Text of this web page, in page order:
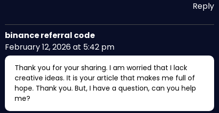
Reply
binance referral code
February 12, 2026 at 5:42 pm
Thank you for your sharing. I am worried that I lack
creative ideas. It is your article that makes me full of
hope. Thank you. But, I have a question, can you help
me?